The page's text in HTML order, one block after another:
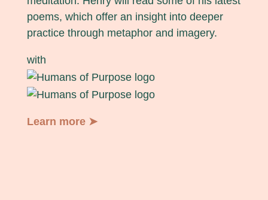
poems, which offer an insight into deeper
practice through metaphor and imagery.
with
Learn more ➤